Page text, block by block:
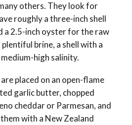
others. They look for
roughly a three-inch shell
a 2.5-inch oyster for the raw
brine, a shell with a
medium-high salinity.
placed on an open-flame
garlic butter, chopped
cheddar or Parmesan, and
with a New Zealand